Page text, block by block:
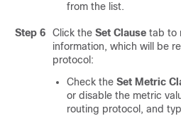
from the list.
Step 6 Click the Set Clause tab to
information, which will be
protocol:
Check the Set Metric
or disable the metric
routing protocol, and